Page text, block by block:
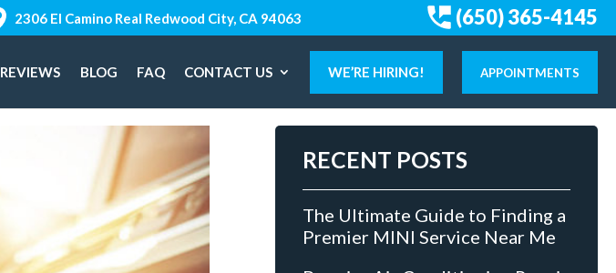
2306 El Camino Real Redwood City, CA 94063 (650) 365-4145
REVIEWS BLOG FAQ CONTACT US WE’RE HIRING! APPOINTMENTS
RECENT POSTS
The Ultimate Guide to Finding a
Premier MINI Service Near Me